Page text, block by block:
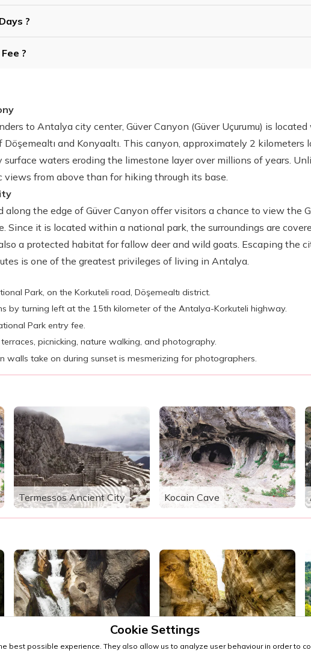
?
?
to Antalya city center, Güver Canyon (Güver Uçurumu) is
and Konyaaltı. This canyon, approximately 2 kilometers
surface waters eroding the limestone layer over millions of years.
views from above than for hiking through its base.
along the edge of Güver Canyon offer visitors a chance to view the
Since it is located within a national park, the surroundings are
a protected habitat for fallow deer and wild goats. Escaping the
is one of the greatest privileges of living in Antalya.
Park, on the Korkuteli road, Döşemealtı district.
by turning left at the 15th kilometer of the Antalya-Korkuteli highway.
Park entry fee.
picnicking, nature walking, and photography.
walls take on during sunset is mesmerizing for photographers.
Termessos Ancient City Kocain Cave
Sapadere Canyon Göynük Canyon
Cookie Settings
best possible experience. They also allow us to analyze user behaviour in order to